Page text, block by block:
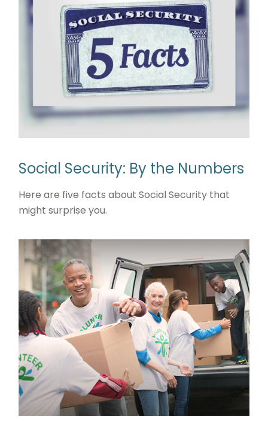
Social Security: By the Numbers
Here are five facts about Social Security that
might surprise you.